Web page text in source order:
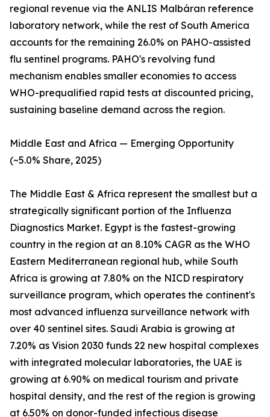
regional revenue via the ANLIS Malbáran reference
laboratory network, while the rest of South America
accounts for the remaining 26.0% on PAHO-assisted
flu sentinel programs. PAHO's revolving fund
mechanism enables smaller economies to access
WHO-prequalified rapid tests at discounted pricing,
sustaining baseline demand across the region.
Middle East and Africa — Emerging Opportunity
(~5.0% Share, 2025)
The Middle East & Africa represent the smallest but a
strategically significant portion of the Influenza
Diagnostics Market. Egypt is the fastest-growing
country in the region at an 8.10% CAGR as the WHO
Eastern Mediterranean regional hub, while South
Africa is growing at 7.80% on the NICD respiratory
surveillance program, which operates the continent's
most advanced influenza surveillance network with
over 40 sentinel sites. Saudi Arabia is growing at
7.20% as Vision 2030 funds 22 new hospital complexes
with integrated molecular laboratories, the UAE is
growing at 6.90% on medical tourism and private
hospital density, and the rest of the region is growing
at 6.50% on donor-funded infectious disease